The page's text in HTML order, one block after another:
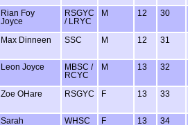
Rian Foy
Joyce
RSGYC
/ LRYC
M 12 30
Max Dinneen SSC M 12 31
Leon Joyce
MBSC /
RCYC
M 13 32
Zoe OHare RSGYC F 13 33
Sarah WHSC F 13 34